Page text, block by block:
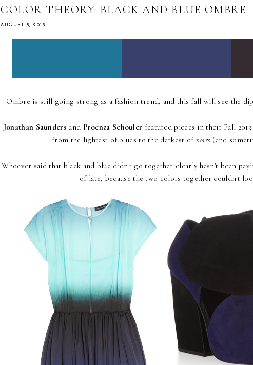
COLOR THEORY: BLACK AND BLUE OMBRE
AUGUST 5, 2013
Ombre is still going strong as a fashion trend, and this fall will see the
Jonathan Saunders and Proenza Schouler featured pieces in their Fall
from the lightest of blues to the darkest ofnoirs (and
Whoever said that black and blue didn't go together clearly hasn't been
of late, because the two colors together couldn't